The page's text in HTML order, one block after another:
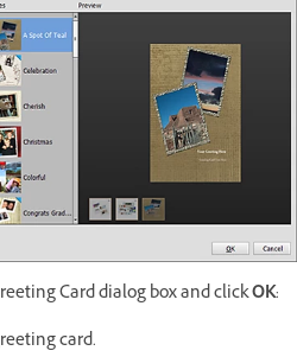
Card dialog box and clickOK:
card.